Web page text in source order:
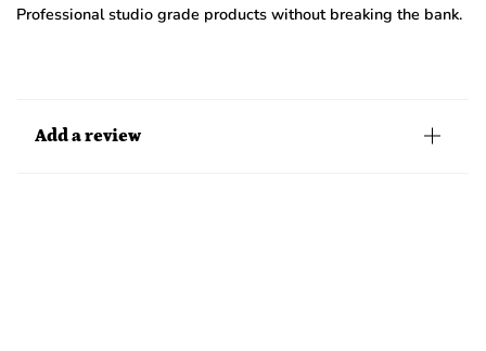
Professional studio grade products without breaking the bank.
Add a review